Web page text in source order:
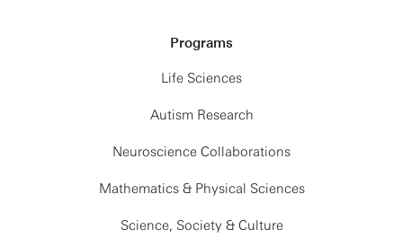
Programs
Life Sciences
Autism Research
Neuroscience Collaborations
Mathematics & Physical Sciences
Science, Society & Culture